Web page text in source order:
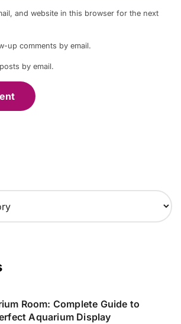
and website in this browser for the next
up comments by email.
by email.
Room: Complete Guide to
Aquarium Display